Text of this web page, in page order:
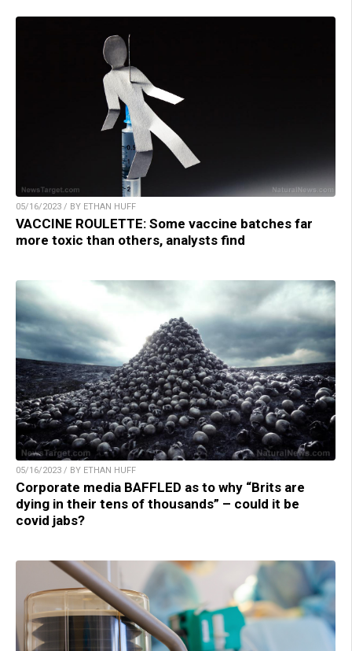
05/16/2023 / BY ETHAN HUFF
VACCINE ROULETTE: Some vaccine batches far
more toxic than others, analysts find
05/16/2023 / BY ETHAN HUFF
Corporate media BAFFLED as to why “Brits are
dying in their tens of thousands” – could it be
covid jabs?